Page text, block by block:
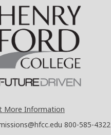
More Information
800-585-4322